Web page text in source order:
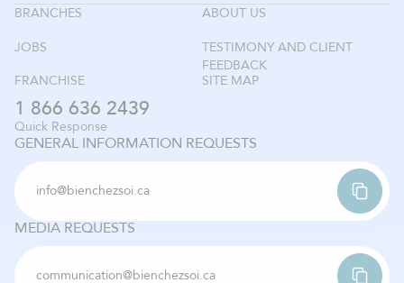
BRANCHES
ABOUT US
JOBS
TESTIMONY AND CLIENT
FEEDBACK
FRANCHISE
SITE MAP
1 866 636 2439
Quick Response
GENERAL INFORMATION REQUESTS
info@bienchezsoi.ca
MEDIA REQUESTS
communication@bienchezsoi.ca